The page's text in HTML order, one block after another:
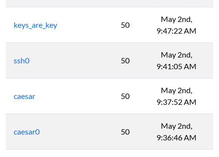
keys_are_key 50
May 2nd,
9:47:22 AM
ssh0 50
May 2nd,
9:41:05 AM
caesar 50
May 2nd,
9:37:52 AM
caesar0 50
May 2nd,
9:36:46 AM